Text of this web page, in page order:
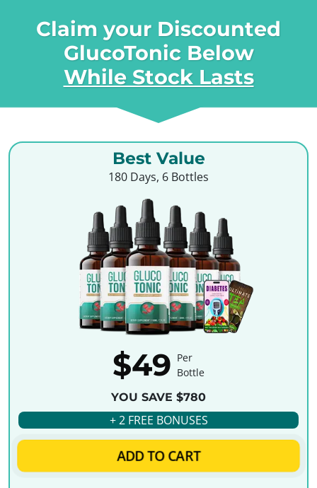
Claim your Discounted
GlucoTonic Below
While Stock Lasts
Best Value
180 Days, 6 Bottles
$49 Per
Bottle
YOU SAVE $780
+ 2 FREE BONUSES
ADD TO CART